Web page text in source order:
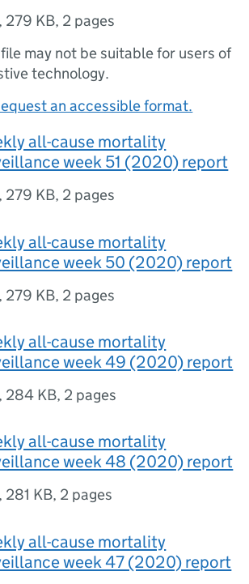
, 279 KB, 2 pages
may not be suitable for users of
technology.
an accessible format.
all-cause mortality
week 51 (2020) report
, 279 KB, 2 pages
all-cause mortality
week 50 (2020) report
, 279 KB, 2 pages
all-cause mortality
week 49 (2020) report
, 284 KB, 2 pages
all-cause mortality
week 48 (2020) report
, 281 KB, 2 pages
all-cause mortality
week 47 (2020) report